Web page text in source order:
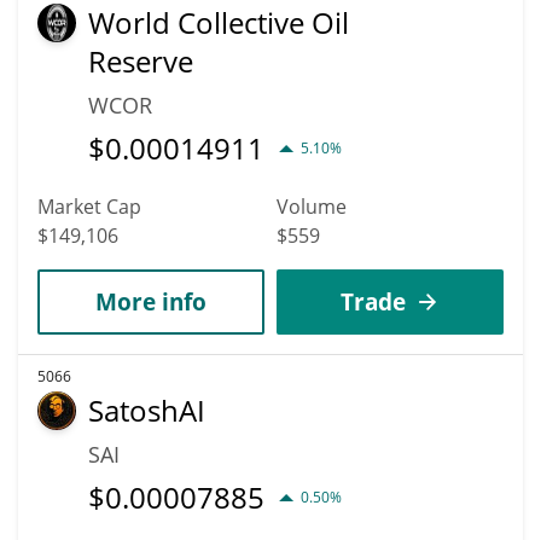
World Collective Oil
Reserve
WCOR
$0.00014911 5.10%
Market Cap
$149,106
Volume
$559
More info Trade
5066
SatoshAI
SAI
$0.00007885 0.50%